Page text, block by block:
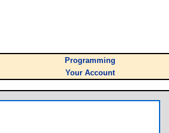
Programming
Your Account